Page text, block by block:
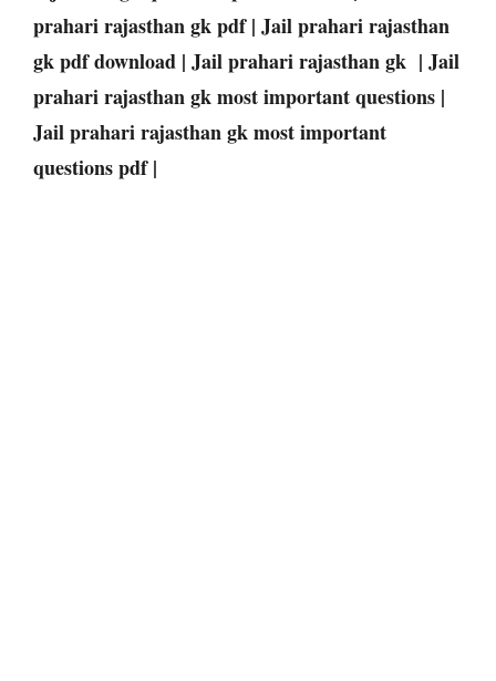
prahari rajasthan gk pdf | Jail prahari rajasthan
gk pdf download | Jail prahari rajasthan gk | Jail
prahari rajasthan gk most important questions |
Jail prahari rajasthan gk most important
questions pdf |